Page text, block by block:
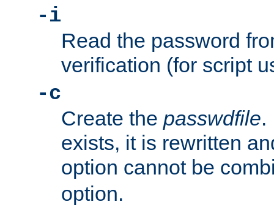
-i
Read the password
verification (for script
-c
Create the passwdfile.
exists, it is rewritten
option cannot be
option.